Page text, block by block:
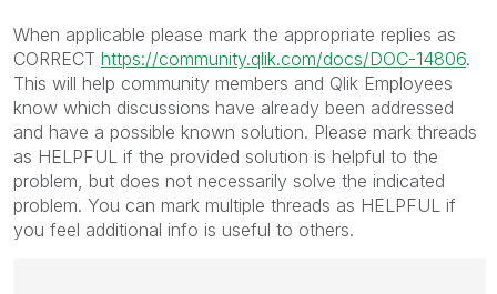
When applicable please mark the appropriate replies as
CORRECT https://community.qlik.com/docs/DOC-14806.
This will help community members and Qlik Employees
know which discussions have already been addressed
and have a possible known solution. Please mark threads
as HELPFUL if the provided solution is helpful to the
problem, but does not necessarily solve the indicated
problem. You can mark multiple threads as HELPFUL if
you feel additional info is useful to others.